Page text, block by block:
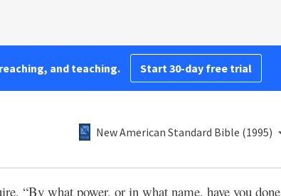
and teaching. Start 30-day free trial
New American Standard Bible (1995)
“By what power, or in what name, have you done